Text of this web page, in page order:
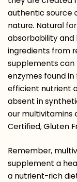
authentic source
nature. Natural
absorbability and
ingredients from
supplements
enzymes found
efficient nutrient
absent in
our multivitamins
Certified, Gluten
Remember,
supplement a
a nutrient-rich